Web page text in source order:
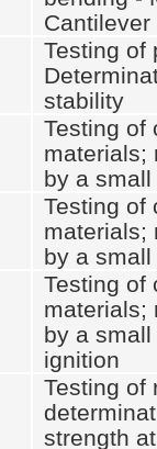
Cantilever
Testing of
stability
Testing of
materials;
by a
Testing of
materials;
by a
Testing of
materials;
by a
ignition
Testing of
strength